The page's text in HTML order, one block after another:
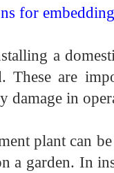
for
a
These are
damage in
plant can
a garden. In